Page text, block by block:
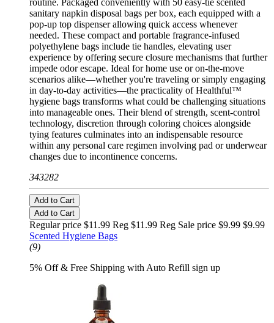
sanitary napkin disposal bags per box, each equipped with a
pop-up top dispenser allowing quick access whenever
needed. These compact and portable fragrance-infused
polyethylene bags include tie handles, elevating user
experience by offering secure closure mechanisms that further
impede odor escape. Ideal for home use or on-the-move
scenarios alike—whether you're traveling or simply engaging
in day-to-day activities—the practicality of Healthful™
hygiene bags transforms what could be challenging situations
into manageable ones. Their blend of strength, scent-control
technology, discretion through coloring choices alongside
tying features culminates into an indispensable resource
within any personal care regimen involving pad or underwear
changes due to incontinence concerns.
343282
Add to Cart
Add to Cart
Regular price $11.99 Reg $11.99 Reg Sale price $9.99 $9.99
Scented Hygiene Bags
(9)
5% Off & Free Shipping with Auto Refill sign up